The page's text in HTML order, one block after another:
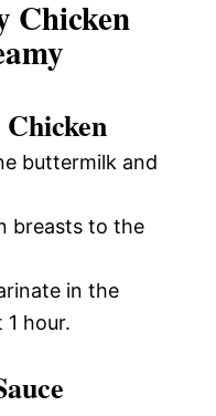
Chicken
buttermilk and
breasts to the
in the
hour.